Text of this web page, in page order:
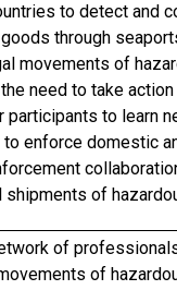
to detect and
through
movements of
need to take
to learn
enforce domestic
of
of
of